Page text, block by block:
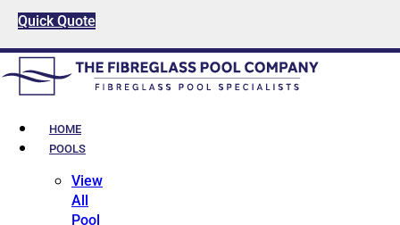
Quick Quote
HOME
POOLS
View
All
Pool